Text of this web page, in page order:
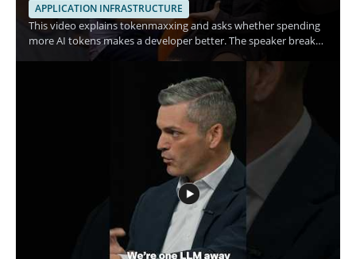
APPLICATION INFRASTRUCTURE
This video explains tokenmaxxing and asks whether spending
more AI tokens makes a developer better. The speaker breaks
down the growing habit of using more tokens in AI assisted
development and examines what that trend means for coding
habits and productivity. It is a quick breakdown for developers,
engineers, and anyone interested in AI assisted software work
who wants a clearer view of this emerging term. • Explains what
tokenmaxxing means in practical terms • Examines the rise of
spending AI tokens during development • Raises the question
of whether more tokens lead to better code